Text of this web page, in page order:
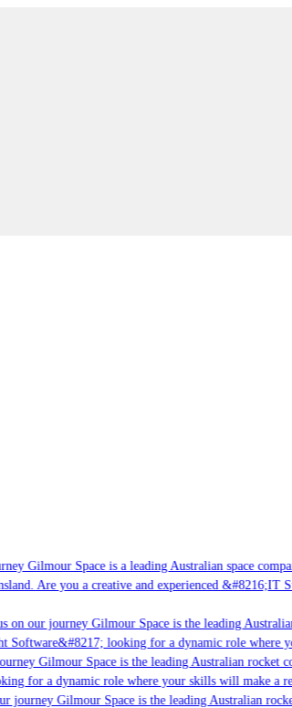
Space is a leading Australian space
Are you a creative and experienced
our journey Gilmour Space is the leading
looking for a dynamic role where
Gilmour Space is the leading Australian rocket
for a dynamic role where your skills will make a
Gilmour Space is the leading Australian